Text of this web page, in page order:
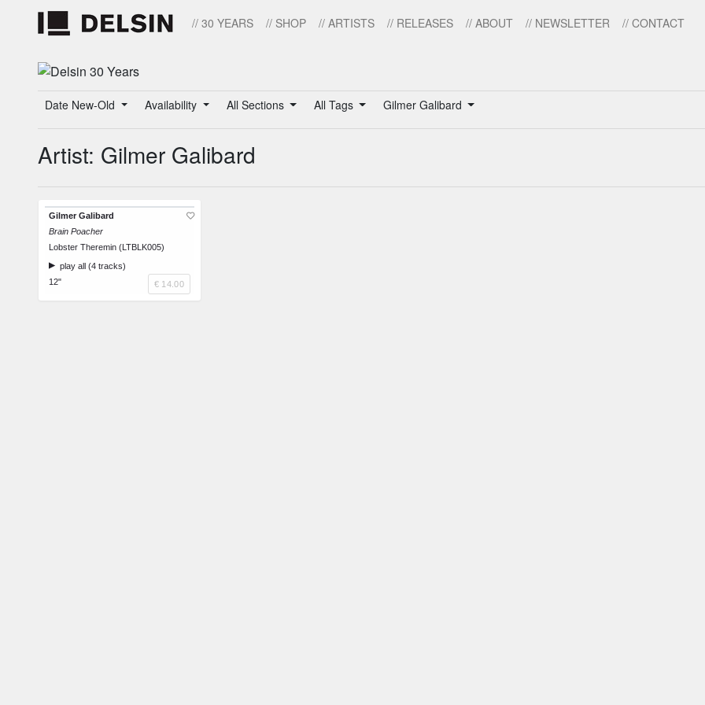
// 30 YEARS // SHOP // ARTISTS // RELEASES // ABOUT // NEWSLETTER // CONTACT
Date New-Old Availability All Sections All Tags Gilmer Galibard
Artist: Gilmer Galibard
Gilmer Galibard
Brain Poacher
Lobster Theremin (LTBLK005)
play all (4 tracks)
12"
€ 14.00